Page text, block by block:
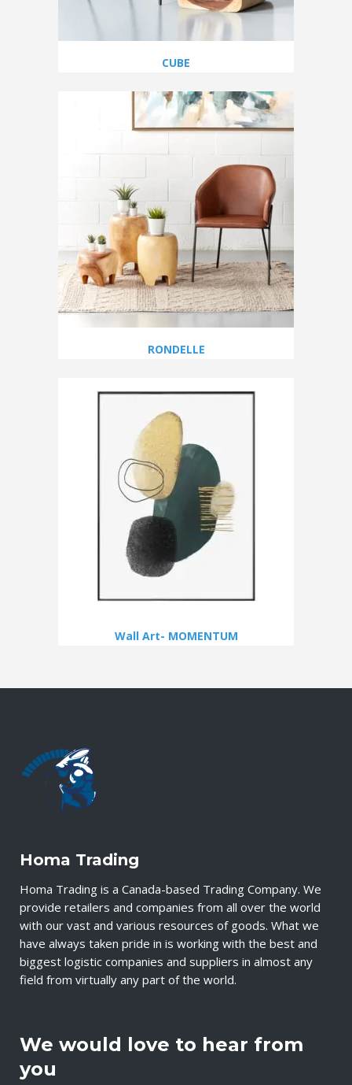
CUBE
RONDELLE
Wall Art- MOMENTUM
Homa Trading
Homa Trading is a Canada-based Trading Company. We
provide retailers and companies from all over the world
with our vast and various resources of goods. What we
have always taken pride in is working with the best and
biggest logistic companies and suppliers in almost any
field from virtually any part of the world.
We would love to hear from
you